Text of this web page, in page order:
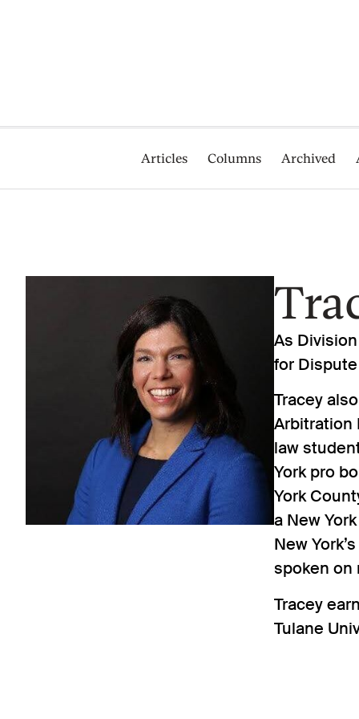
Articles Columns Archived
As
for
Tracey
Arbitration
law
York pro
York
a New
New
spoken on
Tracey
Tulane